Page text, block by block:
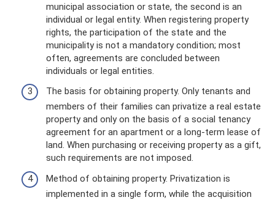
municipal association or state, the second is an
individual or legal entity. When registering property
rights, the participation of the state and the
municipality is not a mandatory condition; most
often, agreements are concluded between
individuals or legal entities.
The basis for obtaining property. Only tenants and
members of their families can privatize a real estate
property and only on the basis of a social tenancy
agreement for an apartment or a long-term lease of
land. When purchasing or receiving property as a gift,
such requirements are not imposed.
Method of obtaining property. Privatization is
implemented in a single form, while the acquisition